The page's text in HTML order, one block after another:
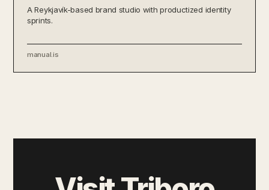
A Reykjavík-based brand studio with productized identity
sprints.
manual.is